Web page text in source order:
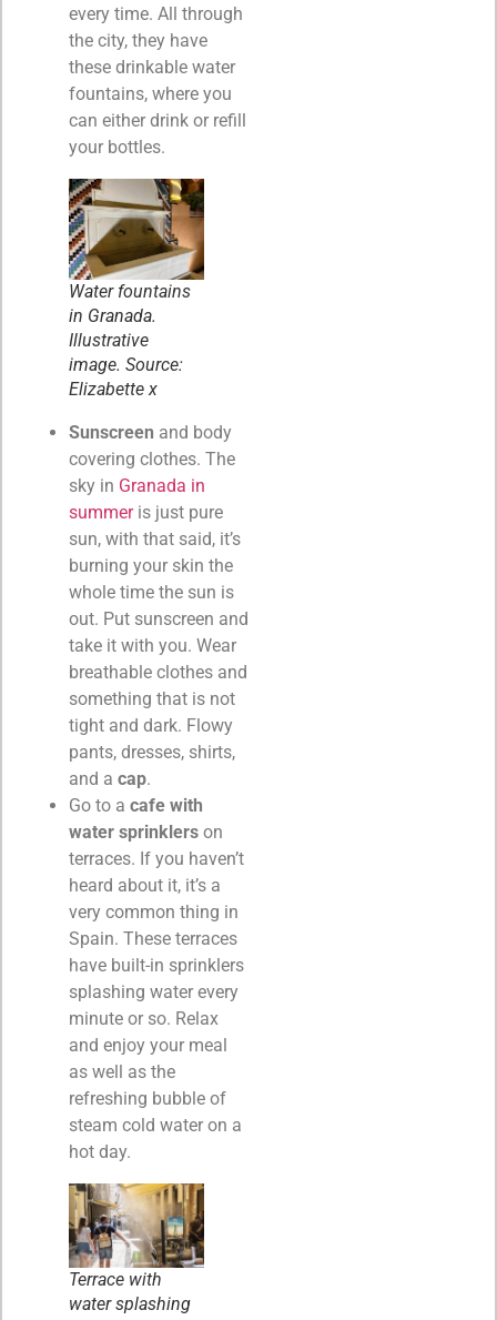
every time. All through
the city, they have
these drinkable water
fountains, where you
can either drink or refill
your bottles.
Water fountains
in Granada.
Illustrative
image. Source:
Elizabette x
Sunscreen and body
covering clothes. The
sky in Granada in
summeris just pure
sun, with that said, it’s
burning your skin the
whole time the sun is
out. Put sunscreen and
take it with you. Wear
breathable clothes and
something that is not
tight and dark. Flowy
pants, dresses, shirts,
and a cap.
Go to a cafe with
water sprinklers on
terraces. If you haven’t
heard about it, it’s a
very common thing in
Spain. These terraces
have built-in sprinklers
splashing water every
minute or so. Relax
and enjoy your meal
as well as the
refreshing bubble of
steam cold water on a
hot day.
Terrace with
water splashing